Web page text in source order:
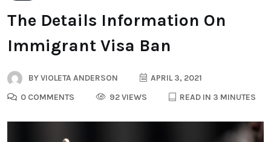
The Details Information On
Immigrant Visa Ban
BYVIOLETA ANDERSON
APRIL 3, 2021
0 COMMENTS
92 VIEWS READ IN 3 MINUTES